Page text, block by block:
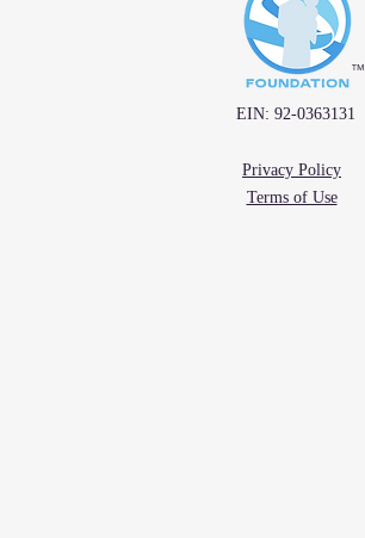
EIN: 92-0363131
Privacy Policy
Terms of Use
™